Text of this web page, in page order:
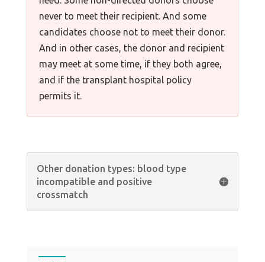
never to meet their recipient. And some
candidates choose not to meet their donor.
And in other cases, the donor and recipient
may meet at some time, if they both agree,
and if the transplant hospital policy
permits it.
Other donation types: blood type
incompatible and positive
crossmatch